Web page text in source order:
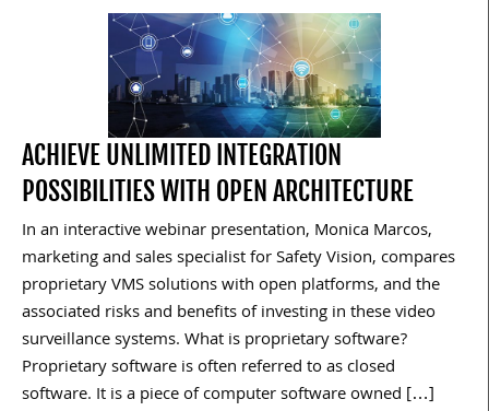
ACHIEVE UNLIMITED INTEGRATION
POSSIBILITIES WITH OPEN ARCHITECTURE
In an interactive webinar presentation, Monica Marcos,
marketing and sales specialist for Safety Vision, compares
proprietary VMS solutions with open platforms, and the
associated risks and benefits of investing in these video
surveillance systems. What is proprietary software?
Proprietary software is often referred to as closed
software. It is a piece of computer software owned […]